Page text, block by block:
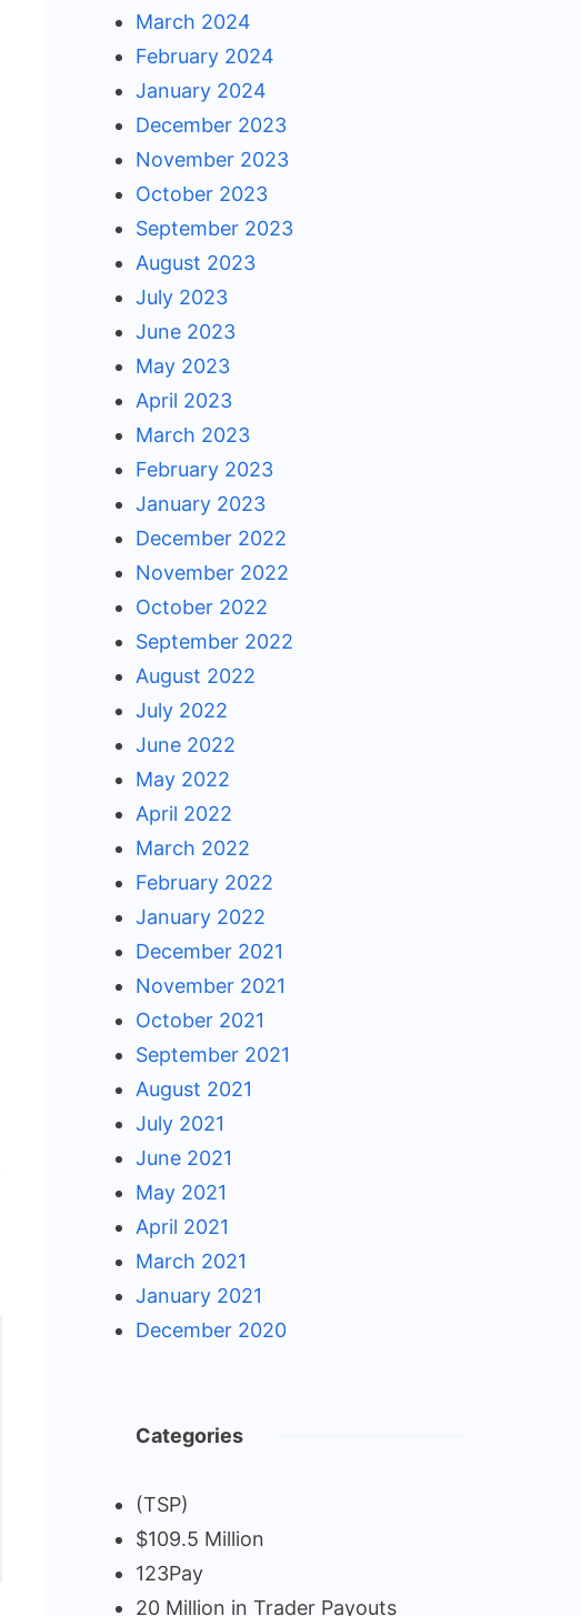
March 2024
February 2024
January 2024
December 2023
November 2023
October 2023
September 2023
August 2023
July 2023
June 2023
May 2023
April 2023
March 2023
February 2023
January 2023
December 2022
November 2022
October 2022
September 2022
August 2022
July 2022
June 2022
May 2022
April 2022
March 2022
February 2022
January 2022
December 2021
November 2021
October 2021
September 2021
August 2021
July 2021
June 2021
May 2021
April 2021
March 2021
January 2021
December 2020
Categories
(TSP)
$109.5 Million
123Pay
20 Million in Trader Payouts